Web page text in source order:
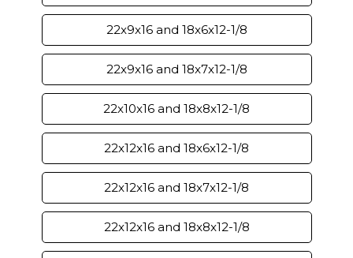
22x9x16 and 18x6x12-1/8
22x9x16 and 18x7x12-1/8
22x10x16 and 18x8x12-1/8
22x12x16 and 18x6x12-1/8
22x12x16 and 18x7x12-1/8
22x12x16 and 18x8x12-1/8